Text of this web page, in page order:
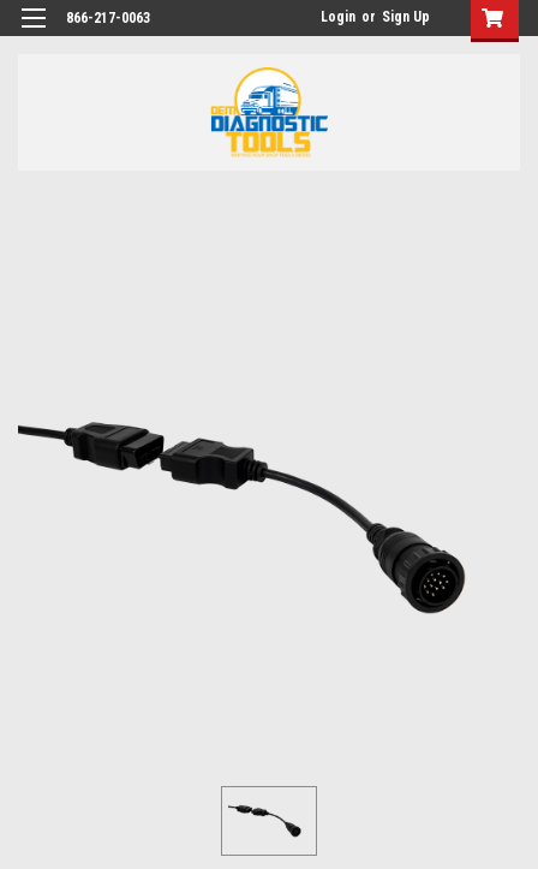
866-217-0063 Login or Sign Up